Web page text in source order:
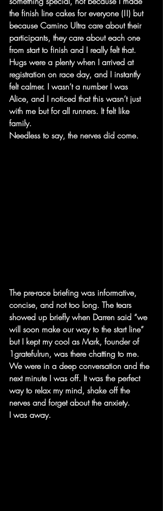
the finish line cakes for everyone (!!) but
because Camino Ultra care about their
participants, they care about each one
from start to finish and I really felt that.
Hugs were a plenty when I arrived at
registration on race day, and I instantly
felt calmer. I wasn’t a number I was
Alice, and I noticed that this wasn’t just
with me but for all runners. It felt like
family.
Needless to say, the nerves did come.
The pre-race briefing was informative,
concise, and not too long. The tears
showed up briefly when Darren said “we
will soon make our way to the start line”
but I kept my cool as Mark, founder of
1gratefulrun, was there chatting to me.
We were in a deep conversation and the
next minute I was off. It was the perfect
way to relax my mind, shake off the
nerves and forget about the anxiety.
I was away.